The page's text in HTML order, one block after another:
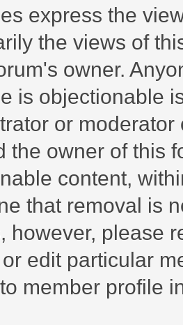
express the
the views of
owner.
is objectionable
or
the owner of this
content,
that removal is
however, please
edit particular
member profile